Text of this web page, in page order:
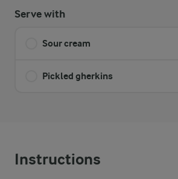
Serve with
Sour cream
Pickled gherkins
Instructions